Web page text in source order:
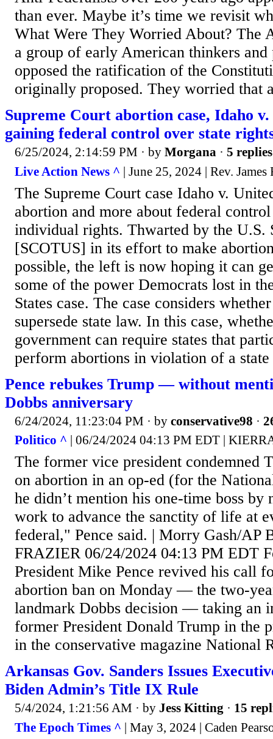
than ever. Maybe it’s time we revisit
What Were They Worried About? The
a group of early American thinkers
opposed the ratification of the
originally proposed. They worried that
Supreme Court abortion case, Idaho v.
gaining federal control over state
6/25/2024, 2:14:59 PM · by Morgana · 5 replies
Live Action News ^ | June 25, 2024 | Rev.
The Supreme Court case Idaho v.
abortion and more about federal
individual rights. Thwarted by the U.S.
[SCOTUS] in its effort to make
possible, the left is now hoping it can
some of the power Democrats lost in
States case. The case considers
supersede state law. In this case,
government can require states that
perform abortions in violation of a
Pence rebukes Trump — without
Dobbs anniversary
6/24/2024, 11:23:04 PM · by conservative98 ·
Politico ^ | 06/24/2024 04:13 PM EDT |
The former vice president condemned
on abortion in an op-ed (for the
he didn’t mention his one-time boss by
work to advance the sanctity of life at
federal," Pence said. | Morry Gash/AP
FRAZIER 06/24/2024 04:13 PM EDT
President Mike Pence revived his call
abortion ban on Monday — the two-
landmark Dobbs decision — taking an
former President Donald Trump in the
in the conservative magazine National
Arkansas Gov. Sanders Issues
Biden Admin’s Title IX Rule
5/4/2024, 1:21:56 AM · by Jess Kitting · 15
The Epoch Times ^ | May 3, 2024 | Caden